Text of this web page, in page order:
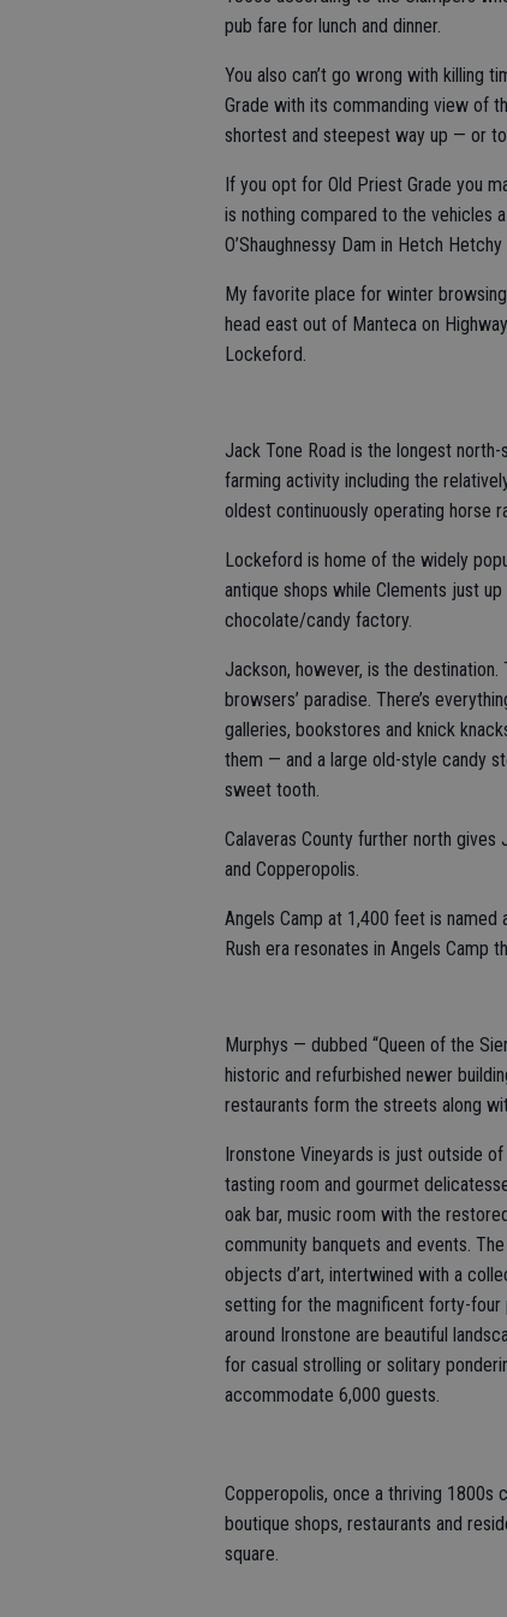
pub fare for lunch and dinner.
You also can’t go wrong with killing
Grade with its commanding view of
shortest and steepest way up — or
If you opt for Old Priest Grade you
is nothing compared to the vehicles
O’Shaughnessy Dam in Hetch Hetchy
My favorite place for winter
head east out of Manteca on
Lockeford.
Jack Tone Road is the longest
farming activity including the
oldest continuously operating horse
Lockeford is home of the widely
antique shops while Clements just
chocolate/candy factory.
Jackson, however, is the
browsers’ paradise. There’s
galleries, bookstores and knick
them — and a large old-style candy
sweet tooth.
Calaveras County further north
and Copperopolis.
Angels Camp at 1,400 feet is
Rush era resonates in Angels Camp
Murphys — dubbed “Queen of the
historic and refurbished newer
restaurants form the streets along
Ironstone Vineyards is just outside
tasting room and gourmet
oak bar, music room with the
community banquets and events.
objects d’art, intertwined with a
setting for the magnificent forty-four
around Ironstone are beautiful
for casual strolling or solitary
accommodate 6,000 guests.
Copperopolis, once a thriving 1800s
boutique shops, restaurants and
square.